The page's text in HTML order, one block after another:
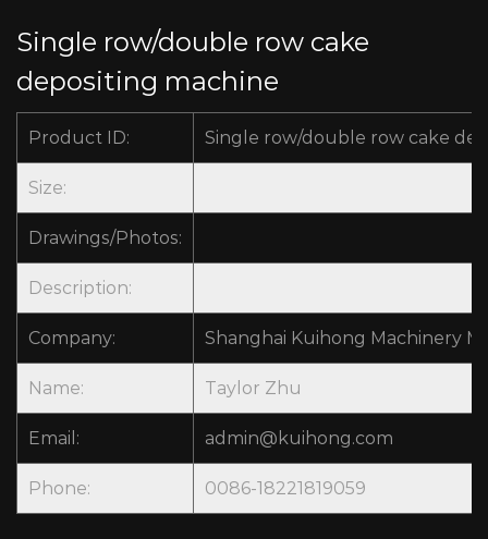
Single row/double row cake
depositing machine
Product ID: Single row/double row cake
Size:
Drawings/Photos:
Description:
Company: Shanghai Kuihong Machinery
Name: Taylor Zhu
Email: admin@kuihong.com
Phone: 0086-18221819059